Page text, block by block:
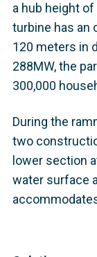
a hub height
turbine has an
120 meters in
288MW, the
300,000
During the
two
lower section
water surface